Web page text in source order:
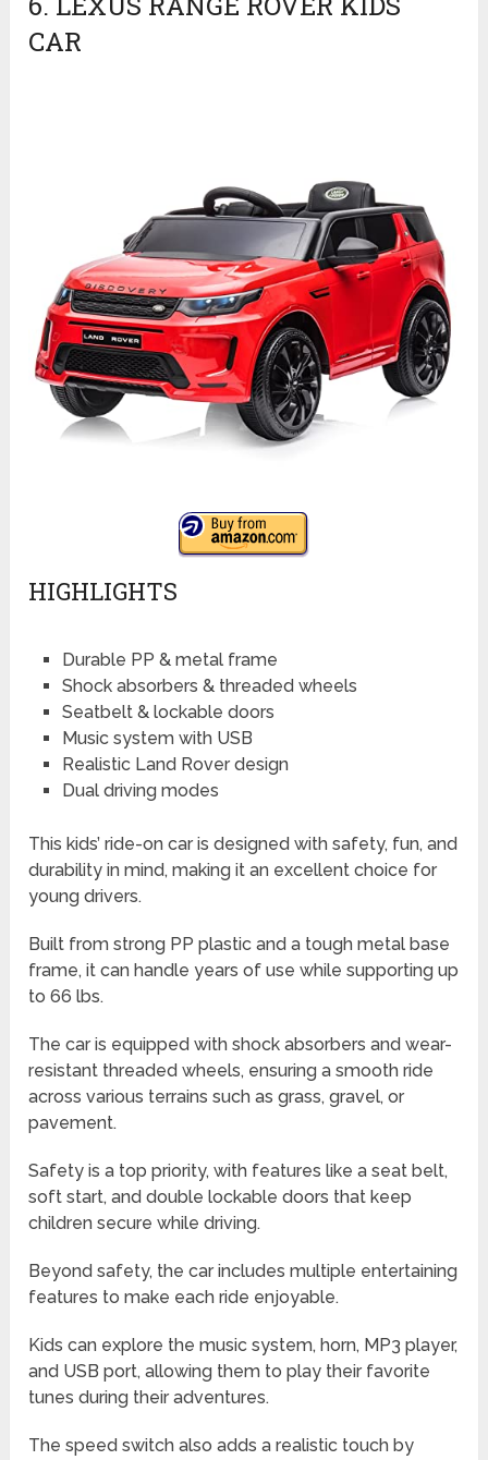
CAR
HIGHLIGHTS
Durable PP & metal frame
Shock absorbers & threaded wheels
Seatbelt & lockable doors
Music system with USB
Realistic Land Rover design
Dual driving modes
This kids’ ride-on car is designed with safety, fun, and
durability in mind, making it an excellent choice for
young drivers.
Built from strong PP plastic and a tough metal base
frame, it can handle years of use while supporting up
to 66 lbs.
The car is equipped with shock absorbers and wear-
resistant threaded wheels, ensuring a smooth ride
across various terrains such as grass, gravel, or
pavement.
Safety is a top priority, with features like a seat belt,
soft start, and double lockable doors that keep
children secure while driving.
Beyond safety, the car includes multiple entertaining
features to make each ride enjoyable.
Kids can explore the music system, horn, MP3 player,
and USB port, allowing them to play their favorite
tunes during their adventures.
The speed switch also adds a realistic touch by